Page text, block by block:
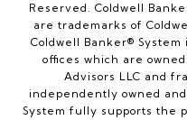
Reserved. Coldwell
are trademarks of
Coldwell Banker® System
offices which are
Advisors LLC and
independently owned
System fully supports the